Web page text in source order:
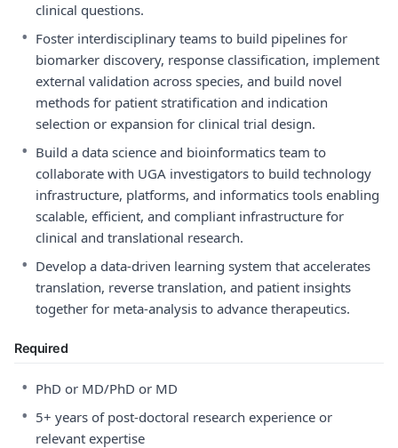
clinical questions.
• Foster interdisciplinary teams to build pipelines for
biomarker discovery, response classification, implement
external validation across species, and build novel
methods for patient stratification and indication
selection or expansion for clinical trial design.
• Build a data science and bioinformatics team to
collaborate with UGA investigators to build technology
infrastructure, platforms, and informatics tools enabling
scalable, efficient, and compliant infrastructure for
clinical and translational research.
• Develop a data-driven learning system that accelerates
translation, reverse translation, and patient insights
together for meta-analysis to advance therapeutics.
Required
• PhD or MD/PhD or MD
• 5+ years of post-doctoral research experience or
relevant expertise